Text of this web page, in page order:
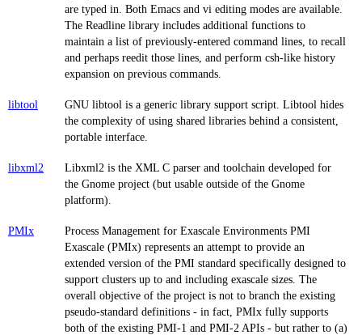
are typed in. Both Emacs and vi editing modes are available.
The Readline library includes additional functions to
maintain a list of previously-entered command lines, to recall
and perhaps reedit those lines, and perform csh-like history
expansion on previous commands.
libtool
GNU libtool is a generic library support script. Libtool hides
the complexity of using shared libraries behind a consistent,
portable interface.
libxml2
Libxml2 is the XML C parser and toolchain developed for
the Gnome project (but usable outside of the Gnome
platform).
PMIx
Process Management for Exascale Environments PMI
Exascale (PMIx) represents an attempt to provide an
extended version of the PMI standard specifically designed to
support clusters up to and including exascale sizes. The
overall objective of the project is not to branch the existing
pseudo-standard definitions - in fact, PMIx fully supports
both of the existing PMI-1 and PMI-2 APIs - but rather to (a)